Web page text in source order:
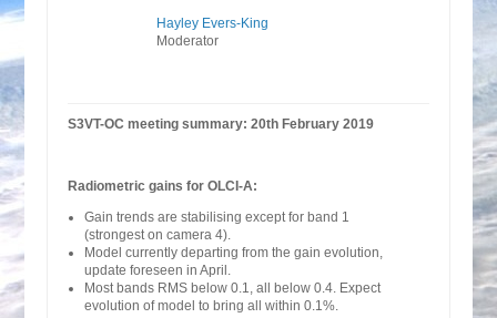
Hayley Evers-King
Moderator
S3VT-OC meeting summary: 20th February 2019
Radiometric gains for OLCI-A:
Gain trends are stabilising except for band 1
(strongest on camera 4).
Model currently departing from the gain evolution,
update foreseen in April.
Most bands RMS below 0.1, all below 0.4. Expect
evolution of model to bring all within 0.1%.